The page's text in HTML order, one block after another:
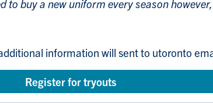
to buy a new uniform every season
information will sent to utoronto
Register for tryouts